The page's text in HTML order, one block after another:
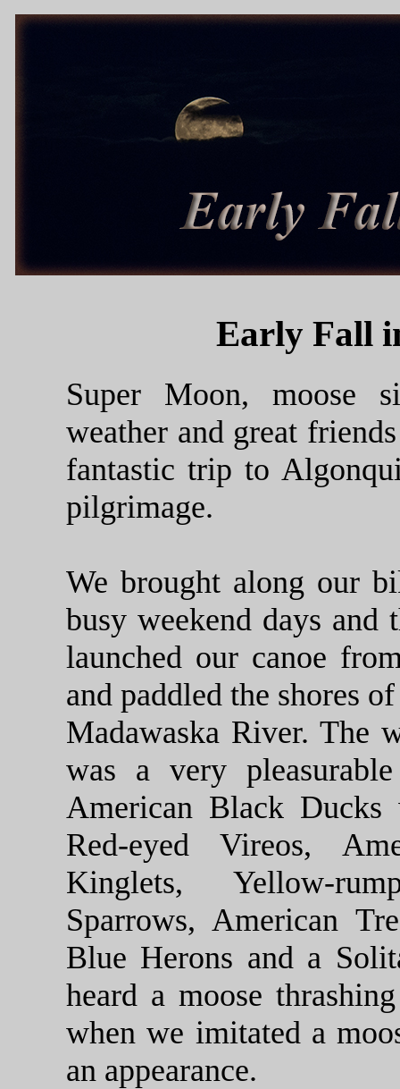
Early Fall
Super Moon, moose
weather and great
fantastic trip to
pilgrimage.
We brought along our
busy weekend days and
launched our canoe
and paddled the shores
Madawaska River. The
was a very
American Black Ducks
Red-eyed Vireos,
Kinglets, Yellow-
Sparrows, American
Blue Herons and a
heard a moose
when we imitated a
an appearance.